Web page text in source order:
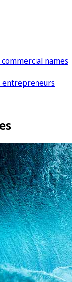
names
entrepreneurs